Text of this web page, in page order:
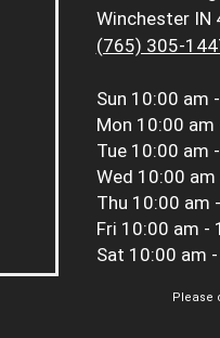
Winchester IN
(765) 305-
Sun 10:00 am
Mon 10:00 am
Tue 10:00 am
Wed 10:00 am
Thu 10:00 am
Fri 10:00 am -
Sat 10:00 am
Please